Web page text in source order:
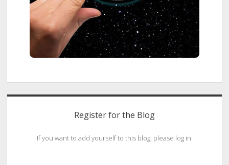
Register for the Blog
If you want to add yourself to this blog, please log in.